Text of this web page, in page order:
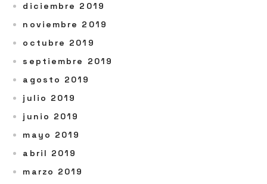
diciembre 2019
noviembre 2019
octubre 2019
septiembre 2019
agosto 2019
julio 2019
junio 2019
mayo 2019
abril 2019
marzo 2019